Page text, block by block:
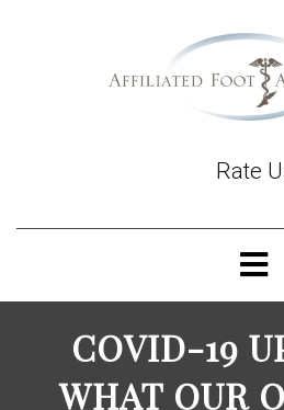
Rate
COVID-19
WHAT OUR